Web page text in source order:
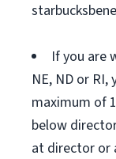
If you are
NE, ND or
maximum of
below
at director or